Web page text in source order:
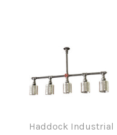
Haddock Industrial